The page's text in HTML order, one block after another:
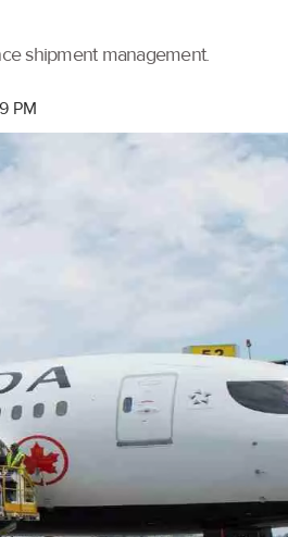
shipment management.
PM